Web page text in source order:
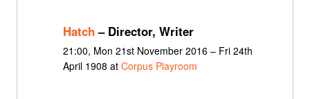
Hatch– Director, Writer
21:00, Mon 21st November 2016 – Fri 24th
April 1908 at Corpus Playroom